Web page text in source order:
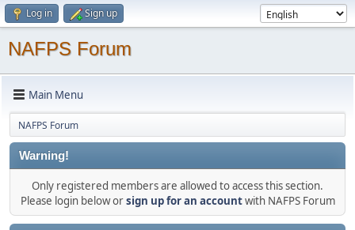
Log in Sign up
NAFPS Forum
Main Menu
NAFPS Forum
Warning!
Only registered members are allowed to access this section.
Please login below orsign up for an accountwith NAFPS Forum